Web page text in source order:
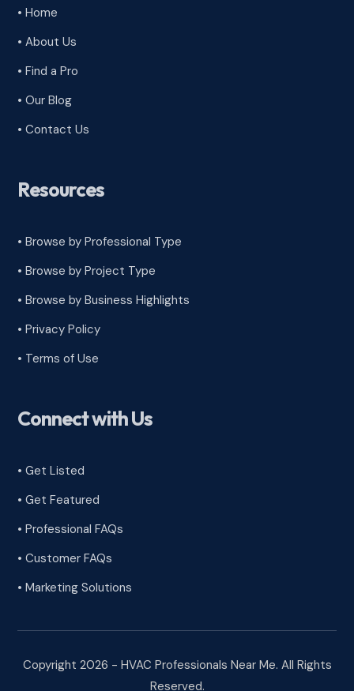
• Home
• About Us
• Find a Pro
• Our Blog
• Contact Us
Resources
• Browse by Professional Type
•Browse by Project Type
•Browse by Business Highlights
•Privacy Policy
• Terms of Use
Connect with Us
• Get Listed
• Get Featured
• Professional FAQs
• Customer FAQs
• Marketing Solutions
Copyright 2026 - HVAC Professionals Near Me. All Rights
Reserved.